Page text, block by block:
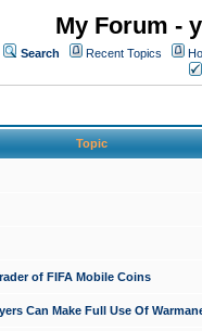
My Forum -
Search Recent Topics
Topic
of FIFA Mobile Coins
Can Make Full Use Of